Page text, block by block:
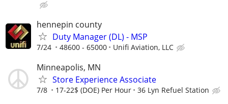
hennepin county
Duty Manager (DL) - MSP
7/24 48600 - 65000 Unifi Aviation, LLC
Minneapolis, MN
Store Experience Associate
7/8 17-22$ (DOE) Per Hour 36 Lyn Refuel Station